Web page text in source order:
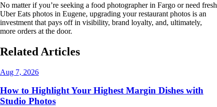
No matter if you’re seeking a food photographer in Fargo or need fresh
Uber Eats photos in Eugene, upgrading your restaurant photos is an
investment that pays off in visibility, brand loyalty, and, ultimately,
more orders at the door.
Related Articles
Aug 7, 2026
How to Highlight Your Highest Margin Dishes with
Studio Photos